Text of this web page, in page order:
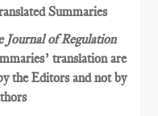
Summaries
Journal of Regulation
translation are
the Editors and not by